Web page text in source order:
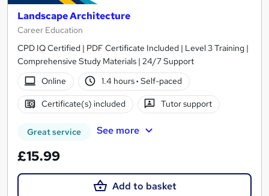
Landscape Architecture
Career Education
CPD IQ Certified | PDF Certificate Included | Level 3 Training |
Comprehensive Study Materials | 24/7 Support
Online
1.4 hours· Self-paced
Certificate(s) included Tutor support
Great service See more
£15.99
Add to basket